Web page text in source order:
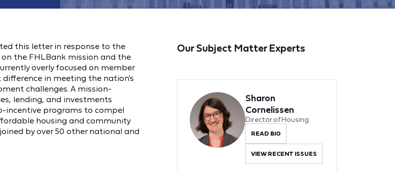
this letter in response to the
the FHLBank mission and the
overly focused on member
in meeting the nation's
challenges. A mission-
lending, and investments
incentive programs to compel
housing and community
by over 50 other national and
Our Subject Matter Experts
Sharon
Cornelissen
Director of Housing
READ BIO
VIEW RECENT ISSUES